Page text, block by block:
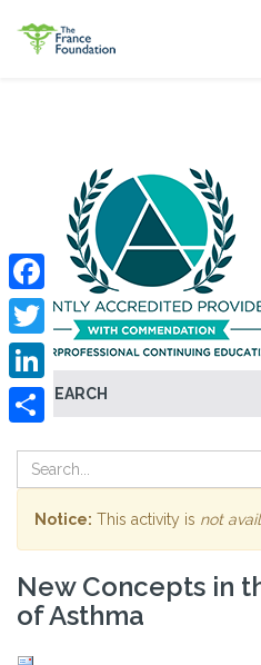
SEARCH
Facebook
Twitter
LinkedIn
Notice: This activity is not
New Concepts in
of Asthma